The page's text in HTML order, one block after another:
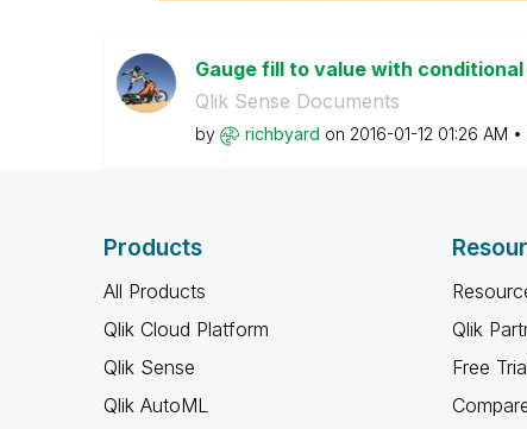
Gauge fill to value with
Qlik Sense Documents
by richbyard on ‎2016-01-12 01:26 AM
Products
All Products
Qlik Cloud Platform
Qlik Sense
Qlik AutoML
Qlik
Free